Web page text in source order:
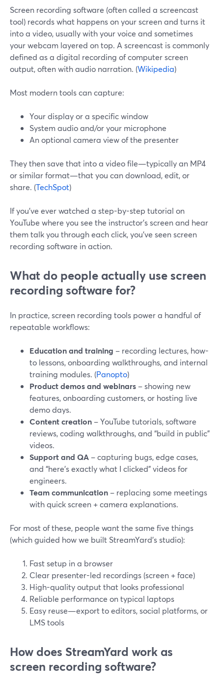
Screen recording software (often called a screencast
tool) records what happens on your screen and turns it
into a video, usually with your voice and sometimes
your webcam layered on top. A screencast is commonly
defined as a digital recording of computer screen
output, often with audio narration. (Wikipedia)
Most modern tools can capture:
Your display or a specific window
System audio and/or your microphone
An optional camera view of the presenter
They then save that into a video file—typically an MP4
or similar format—that you can download, edit, or
share. (TechSpot)
If you’ve ever watched a step-by-step tutorial on
YouTube where you see the instructor’s screen and hear
them talk you through each click, you’ve seen screen
recording software in action.
What do people actually use screen
recording software for?
In practice, screen recording tools power a handful of
repeatable workflows:
Education and training – recording lectures, how-
to lessons, onboarding walkthroughs, and internal
training modules. (Panopto)
Product demos and webinars – showing new
features, onboarding customers, or hosting live
demo days.
Content creation – YouTube tutorials, software
reviews, coding walkthroughs, and “build in public”
videos.
Support and QA – capturing bugs, edge cases,
and “here’s exactly what I clicked” videos for
engineers.
Team communication – replacing some meetings
with quick screen + camera explanations.
For most of these, people want the same five things
(which guided how we built StreamYard’s studio):
Fast setup in a browser
Clear presenter-led recordings (screen + face)
High-quality output that looks professional
Reliable performance on typical laptops
Easy reuse—export to editors, social platforms, or
LMS tools
How does StreamYard work as
screen recording software?